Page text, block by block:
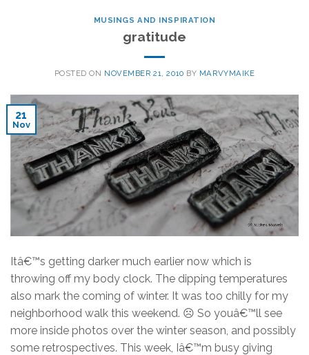
MUSINGS AND INSPIRATION
gratitude
POSTED ON NOVEMBER 21, 2010 BY MARVYMAIKE
21
Nov
Itâ€™s getting darker much earlier now which is
throwing off my body clock. The dipping temperatures
also mark the coming of winter. It was too chilly for my
neighborhood walk this weekend. ☹ So youâ€™ll see
more inside photos over the winter season, and possibly
some retrospectives. This week, Iâ€™m busy giving